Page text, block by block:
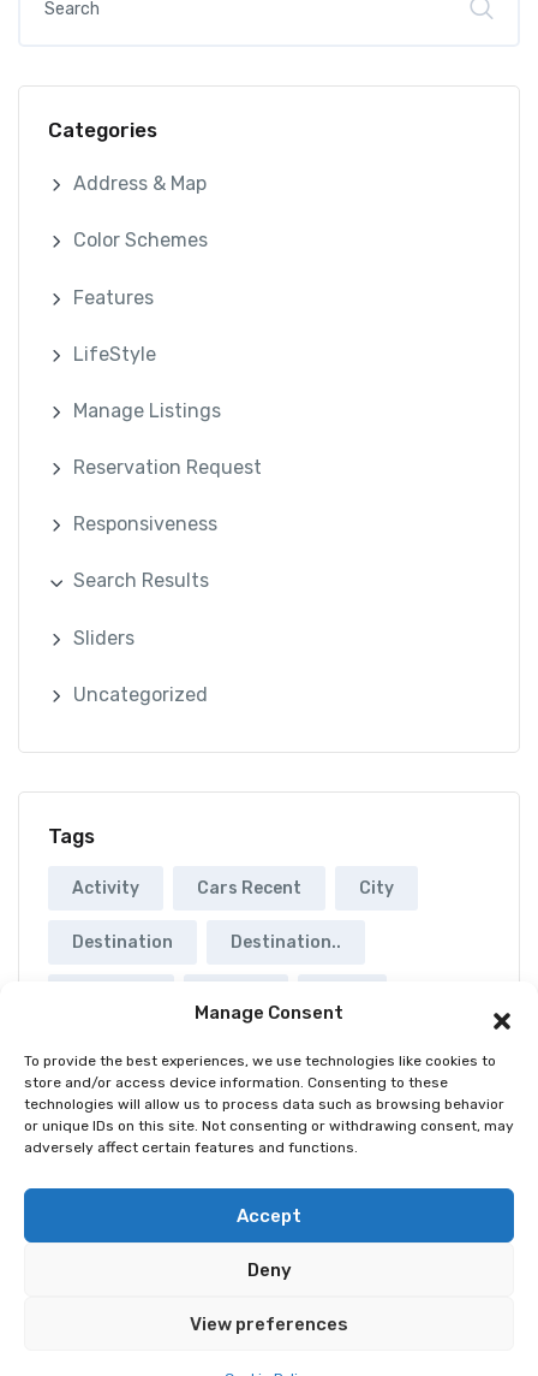
Manage Consent
To provide the best experiences, we use technologies like cookies to
store and/or access device information. Consenting to these
technologies will allow us to process data such as browsing behavior
or unique IDs on this site. Not consenting or withdrawing consent, may
adversely affect certain features and functions.
Accept
Deny
View preferences
Categories
Address & Map
Color Schemes
Features
LifeStyle
Manage Listings
Reservation Request
Responsiveness
Search Results
Sliders
Uncategorized
Tags
Activity Cars Recent City
Destination Destination..
Yatch
© 2026 Best Spain Rentals. Luxury Holiday Rentals in
Marbella, Puerto Banús, Golden Mile & Costa del Sol.